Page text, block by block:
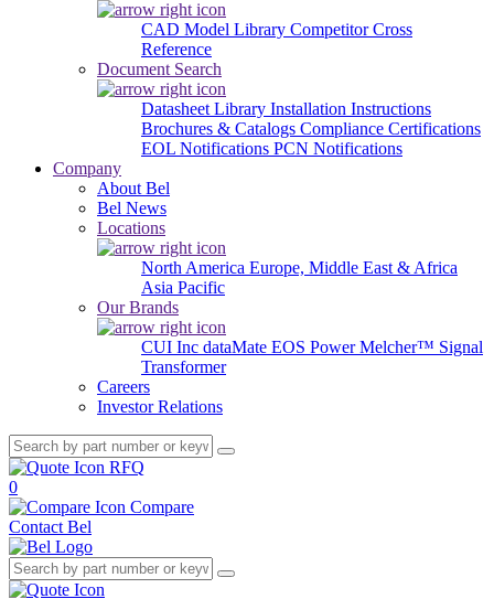
CAD Model Library Competitor Cross
Reference
Document Search
Datasheet Library Installation Instructions
Brochures & Catalogs Compliance Certifications
EOL Notifications PCN Notifications
Company
About Bel
Bel News
Locations
North America Europe, Middle East & Africa
Asia Pacific
Our Brands
CUI Inc dataMate EOS PowerMelcher™ Signal
Transformer
Careers
Investor Relations
RFQ
0
Compare
Contact Bel